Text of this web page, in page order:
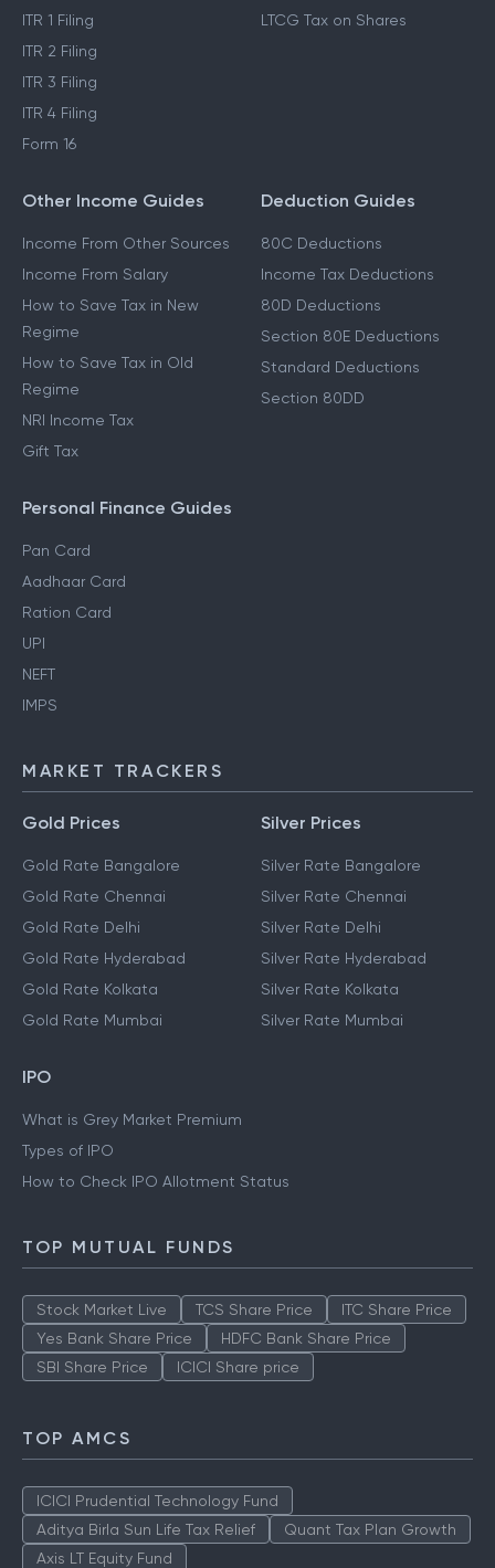
ITR 1 Filing
ITR 2 Filing
ITR 3 Filing
ITR 4 Filing
Form 16
LTCG Tax on Shares
Other Income Guides
Income From Other Sources
Income From Salary
How to Save Tax in New
Regime
How to Save Tax in Old
Regime
NRI Income Tax
Gift Tax
Deduction Guides
80C Deductions
Income Tax Deductions
80D Deductions
Section 80E Deductions
Standard Deductions
Section 80DD
Personal Finance Guides
Pan Card
Aadhaar Card
Ration Card
UPI
NEFT
IMPS
MARKET TRACKERS
Gold Prices
Gold Rate Bangalore
Gold Rate Chennai
Gold Rate Delhi
Gold Rate Hyderabad
Gold Rate Kolkata
Gold Rate Mumbai
Silver Prices
Silver Rate Bangalore
Silver Rate Chennai
Silver Rate Delhi
Silver Rate Hyderabad
Silver Rate Kolkata
Silver Rate Mumbai
IPO
What is Grey Market Premium
Types of IPO
How to Check IPO Allotment Status
TOP MUTUAL FUNDS
Stock Market Live TCS Share Price
ITC Share Price
Yes Bank Share Price
HDFC Bank Share Price
SBI Share Price
ICICI Share price
TOP AMCS
ICICI Prudential Technology Fund
Aditya Birla Sun Life Tax Relief
Quant Tax Plan Growth
Axis LT Equity Fund